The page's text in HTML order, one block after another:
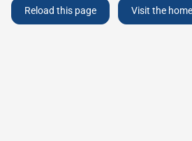
Reload this page Visit the